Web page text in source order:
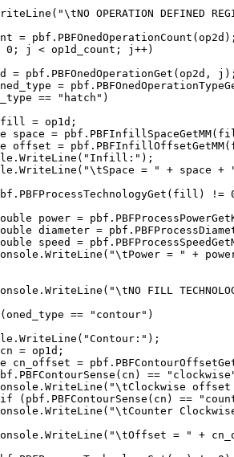
OPERATION DEFINED
= pbf.PBFOnedOperationCount(op2d);
0; j < op1d_count; j++)
= pbf.PBFOnedOperationGet(op2d, j);
=
== "hatch")
= op1d;
space =
offset =
= " + space +
!=
power =
diameter =
speed =
= " +
FILL
== "contour")
= op1d;
cn_offset =
==
(pbf.PBFContourSense(cn) ==
= " +